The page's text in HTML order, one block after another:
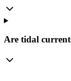
Are tidal